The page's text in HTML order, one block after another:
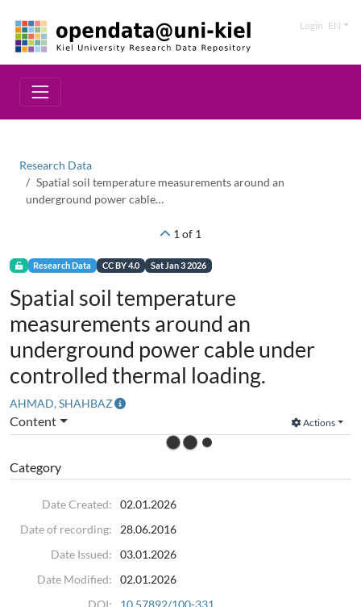
Login EN
Research Data
Spatial soil temperature measurements around an
underground power cable…
1 of 1
Research Data CC BY 4.0 Sat Jan 3 2026
Spatial soil temperature
measurements around an
underground power cable under
controlled thermal loading.
AHMAD, SHAHBAZ
Content Actions
Category
Date Created:
02.01.2026
Date of recording:
28.06.2016
Date Issued:
03.01.2026
Date Modified:
02.01.2026
DOI:
10.57892/100-331